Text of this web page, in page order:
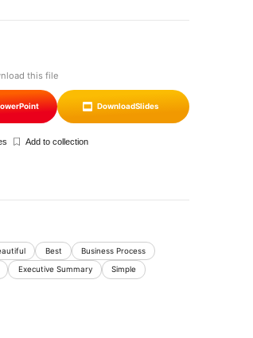
this file
DownloadSlides
Add to collection
Best Business Process
Executive Summary Simple